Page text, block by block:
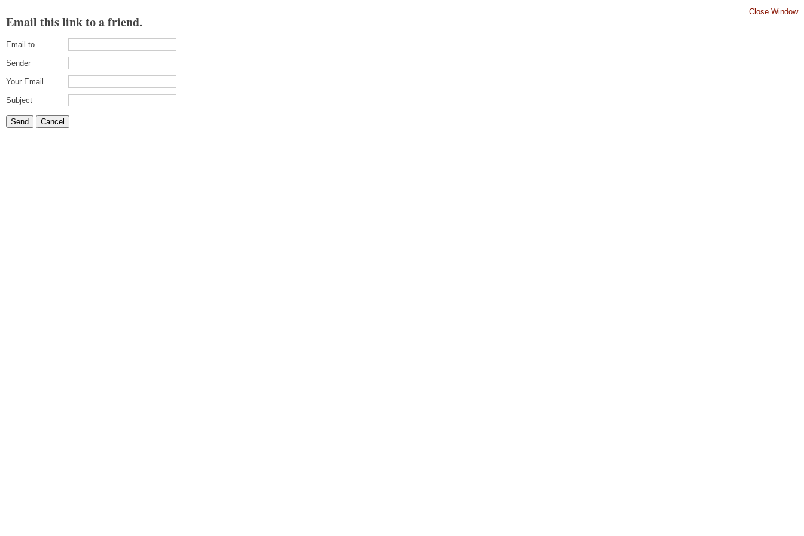
Email this link to a friend.
Close Window
Email to
Sender
Your Email
Subject
Send Cancel